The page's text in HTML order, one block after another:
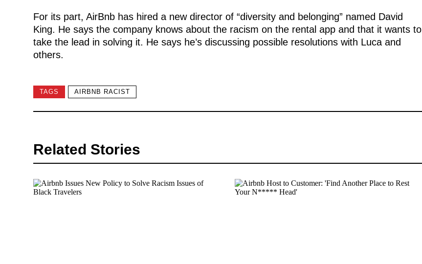
For its part, AirBnb has hired a new director of “diversity and belonging” named David
King. He says the company knows about the racism on the rental app and that it wants to
take the lead in solving it. He says he’s discussing possible resolutions with Luca and
others.
TAGS AIRBNB RACIST
Related Stories